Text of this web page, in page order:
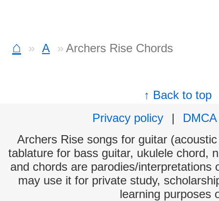
⌂ A Archers Rise Chords
↑ Back to top
Privacy policy
|
DMCA
Archers Rise songs for guitar
tablature for bass guitar, ukulele chord,
and chords are parodies/interpretations
may use it for private study,
learning purposes